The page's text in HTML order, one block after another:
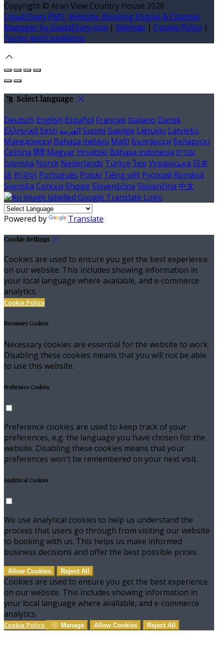
Copyright © Aran View Country House 2026
Cloud Diary PMS, Website, Booking Engine & Channel
Manager by GuestDiary.com | Sitemap | Cookie Policy |
Terms And Conditions
Select language
Deutsch English Español Français Italiano Dansk
Ελληνικά Eesti العربية Suomi Gaeilge Lietuvių Latviešu
Македонски Bahasa melayu Malti Български Беларускі
Čeština हिंदी Magyar Hrvatski Bahasa indonesia עברית
Íslenska Norsk Nederlands Türkçe ไทย Українська 日本
語 한국어 Português Polski Tiếng việt Русский Română
Svenska Српски Shqipe Slovenščina Slovenčina 中文
Powered by Translate
Cookie Settings
Cookies are used to ensure you get the best experience
on our website. This includes showing information in
your local language where available, and e-commerce
analytics.
Cookie Policy
Necessary Cookies
Necessary cookies are essential for the website to work.
Disabling these cookies means that you will not be able
to use this website.
Preference Cookies
Preference cookies are used to keep track of your
preferences, e.g. the language you have chosen for the
website. Disabling these cookies means that your
preferences won't be remembered on your next visit.
Analytical Cookies
We use analytical cookies to help us understand the
process that users go through from visiting our website
to booking with us. This helps us make informed
business decisions and offer the best possible prices.
Allow Cookies Reject All
Cookies are used to ensure you get the best experience
on our website. This includes showing information in
your local language where available, and e-commerce
analytics.
Cookie Policy Manage Allow Cookies Reject All